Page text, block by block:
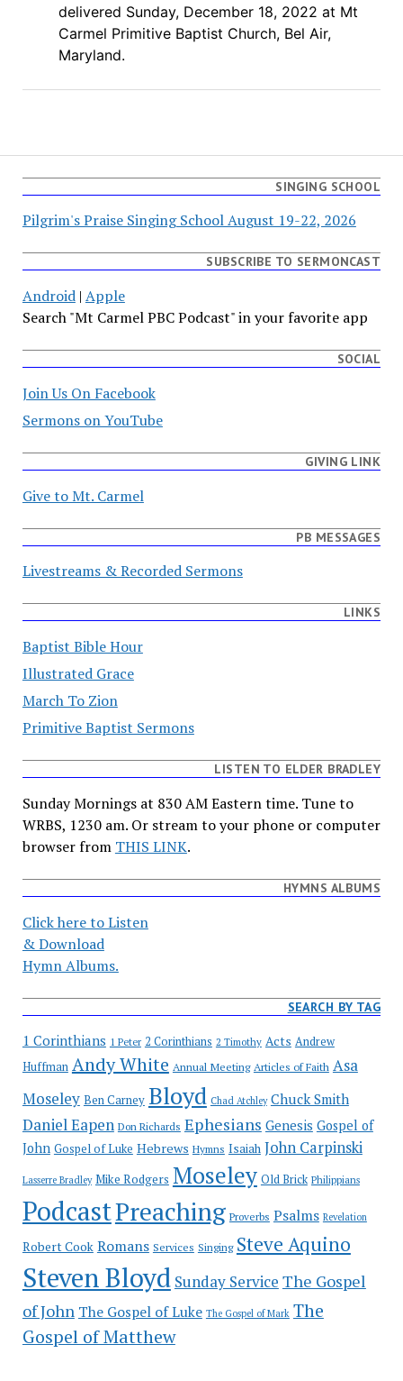
EMBEDdelivered Sunday, December 18, 2022 at Mt
Carmel Primitive Baptist Church, Bel Air,
Maryland.
SINGING SCHOOL
Pilgrim's Praise Singing School August 19-22, 2026
SUBSCRIBE TO SERMONCAST
Android| Apple
Search "Mt Carmel PBC Podcast" in your favorite app
SOCIAL
Join Us On Facebook
Sermons on YouTube
GIVING LINK
Give to Mt. Carmel
PB MESSAGES
Livestreams & Recorded Sermons
LINKS
Baptist Bible Hour
Illustrated Grace
March To Zion
Primitive Baptist Sermons
LISTEN TO ELDER BRADLEY
Sunday Mornings at 830 AM Eastern time. Tune to
WRBS, 1230 am. Or stream to your phone or computer
browser from THIS LINK.
HYMNS ALBUMS
Click here to Listen
& Download
Hymn Albums.
SEARCH BY TAG
1 Corinthians 1 Peter 2 Corinthians 2 Timothy Acts Andrew
Huffman Andy White Annual Meeting Articles of Faith Asa
Moseley Ben Carney Bloyd Chad Atchley Chuck Smith
Daniel Eapen Don Richards Ephesians Genesis Gospel of
John Gospel of Luke Hebrews Hymns Isaiah John Carpinski
Lasserre Bradley Mike Rodgers Moseley Old Brick Philippians
PodcastPreaching Proverbs Psalms Revelation
Robert Cook Romans Services Singing Steve Aquino
Steven Bloyd Sunday Service The Gospel
of John The Gospel of Luke The Gospel of Mark The
Gospel of Matthew